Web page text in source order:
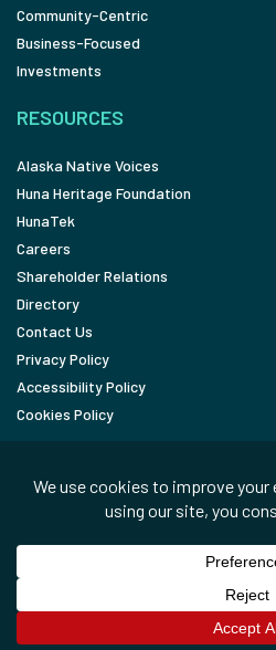
Community-Centric
Business-Focused
Investments
RESOURCES
Alaska Native Voices
Huna Heritage Foundation
HunaTek
Careers
Shareholder Relations
Directory
Contact Us
Privacy Policy
Accessibility Policy
Cookies Policy
Copyright © 2026 Huna